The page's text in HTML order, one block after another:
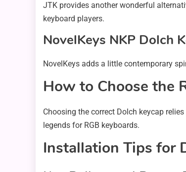
JTK provides another wonderful
keyboard players.
NovelKeys NKP Dolch
NovelKeys adds a little contemporary
How to Choose the
Choosing the correct Dolch keycap
legends for RGB keyboards.
Installation Tips for